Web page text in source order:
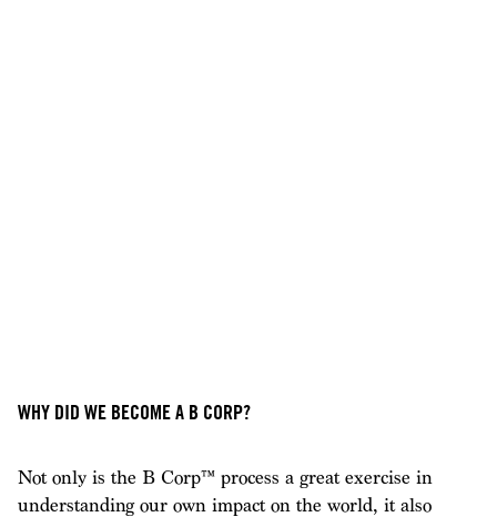
WHY DID WE BECOME A B CORP?
Not only is the B Corp™ process a great exercise in
understanding our own impact on the world, it also